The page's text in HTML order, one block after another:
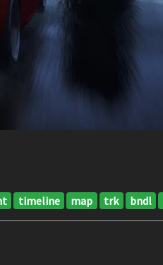
timeline map trk bndl